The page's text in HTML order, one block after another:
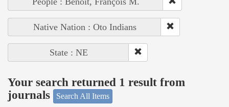
Native Nation : Oto Indians
State : NE
Your search returned 1 result from
journals
Search All Items